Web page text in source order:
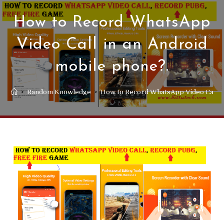
How to Record WhatsApp
Video Call in an Android
mobile phone?.
> Random Knowledge > How to Record WhatsApp Video Call